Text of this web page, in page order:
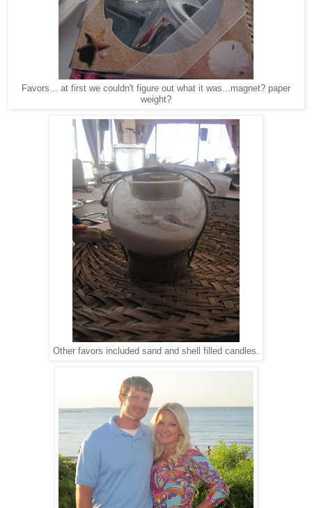
Favors... at first we couldn't figure out what it was...magnet? paper
weight?
Other favors included sand and shell filled candles.